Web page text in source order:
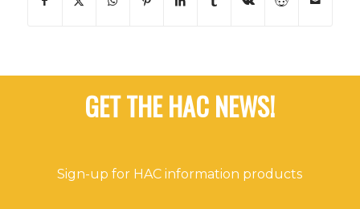
GET THE HAC NEWS!
Sign-up for HAC information products